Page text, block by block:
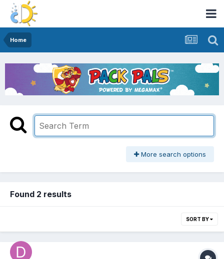
Home
More search options
Found 2 results
SORT BY